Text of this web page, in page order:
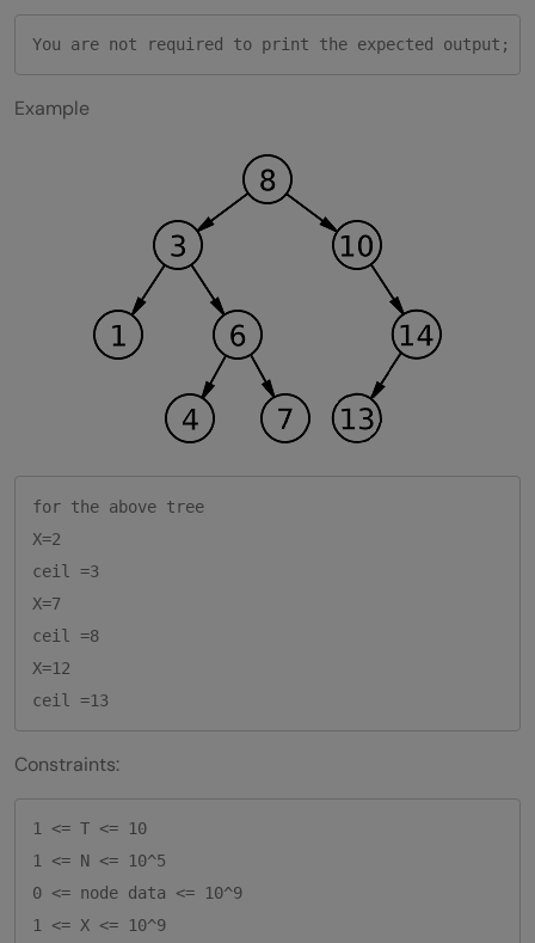
Example
for the above tree
X=2
ceil =3
X=7
ceil =8
X=12
Constraints:
1 <= T <= 10
1 <= N <= 10^5
0 <= node data <= 10^9
1 <= X <= 10^9